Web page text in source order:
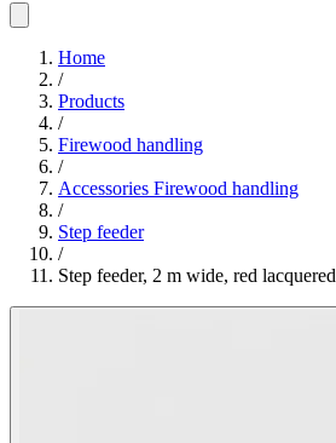
Home
/
Products
/
Firewood handling
/
Accessories Firewood handling
/
Step feeder
/
Step feeder, 2 m wide, red lacquered